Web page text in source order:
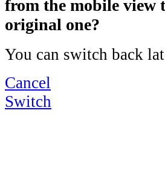
from the mobile view
original one?
You can switch back
Cancel
Switch